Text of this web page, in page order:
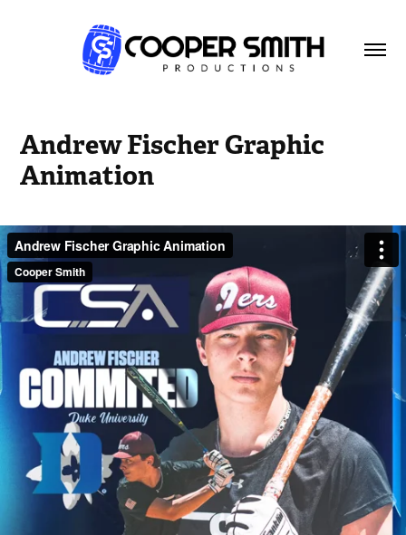
Andrew Fischer Graphic
Animation